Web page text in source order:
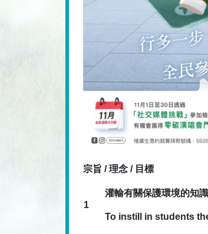
宗旨 / 理念 / 目標
1
灌輸有關保護環境的知識
To instill in students